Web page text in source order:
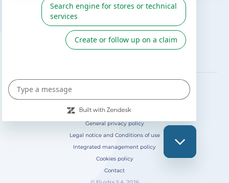
FOLLOW US ON
General privacy policy
Legal notice and Conditions of use
Integrated management policy
Cookies policy
Contact